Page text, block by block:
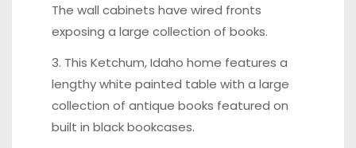
The wall cabinets have wired fronts
exposing a large collection of books.
3. This Ketchum, Idaho home features a
lengthy white painted table with a large
collection of antique books featured on
built in black bookcases.